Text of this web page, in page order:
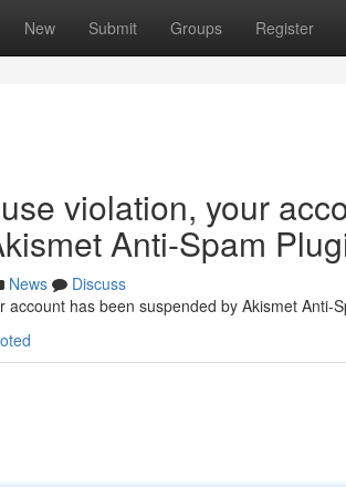
New Submit Groups Register
violation, your
Anti-Spam
News
Discuss
has been suspended by Akismet Anti-